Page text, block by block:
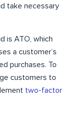
take necessary
is ATO, which
a customer’s
purchases. To
customers to
two-factor